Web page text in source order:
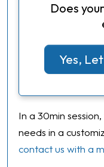
Does
Yes,
In a 30min
needs in a
contact us with a